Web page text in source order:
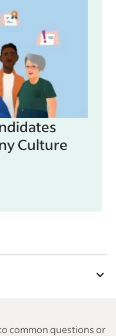
Culture
over 15,000
tactical advice,
common questions or